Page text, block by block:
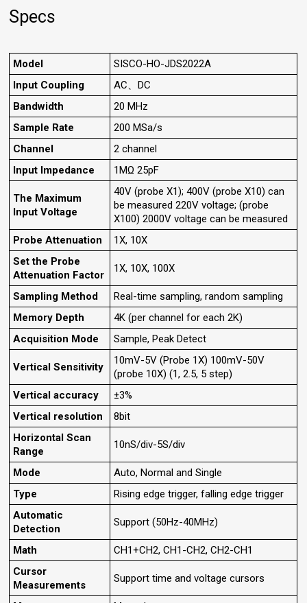
Specs
Model
SISCO-HO-JDS2022A
Input Coupling
AC、DC
Bandwidth
20 MHz
Sample Rate
200 MSa/s
Channel
2 channel
Input Impedance
1MΩ 25pF
The Maximum
Input Voltage
40V (probe X1); 400V (probe X10) can
be measured 220V voltage; (probe
X100) 2000V voltage can be measured
Probe Attenuation
1X, 10X
Set the Probe
Attenuation Factor
1X, 10X, 100X
Sampling Method
Real-time sampling, random sampling
Memory Depth
4K (per channel for each 2K)
Acquisition Mode
Sample, Peak Detect
Vertical Sensitivity
10mV-5V (Probe 1X) 100mV-50V
(probe 10X) (1, 2.5, 5 step)
Vertical accuracy
±3%
Vertical resolution
8bit
Horizontal Scan
Range
10nS/div-5S/div
Mode
Auto, Normal and Single
Type
Rising edge trigger, falling edge trigger
Automatic
Detection
Support (50Hz-40MHz)
Math
CH1+CH2, CH1-CH2, CH2-CH1
Cursor
Measurements
Support time and voltage cursors